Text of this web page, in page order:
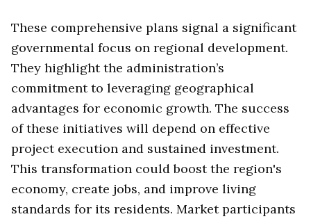
These comprehensive plans signal a significant
governmental focus on regional development.
They highlight the administration’s
commitment to leveraging geographical
advantages for economic growth. The success
of these initiatives will depend on effective
project execution and sustained investment.
This transformation could boost the region's
economy, create jobs, and improve living
standards for its residents. Market participants